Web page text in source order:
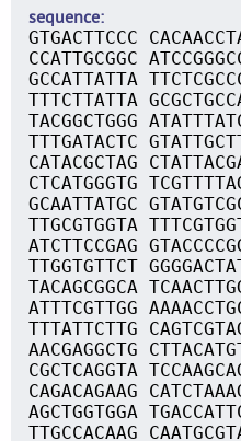
sequence
GTGACTTCCC
CCATTGCGGC
GCCATTATTA
TTTCTTATTA
TACGGCTGGG
TTTGATACTC
CATACGCTAG
CTCATGGGTG
GCAATTATGC
TTGCGTGGTA
ATCTTCCGAG
TTGGTGTTCT
TACAGCGGCA
ATTTCGTTGG
TTTATTCTTG
AACGAGGCTG
CGCTCAGGTA
CAGACAGAAG
AGCTGGTGGA
TTGCCACAAG